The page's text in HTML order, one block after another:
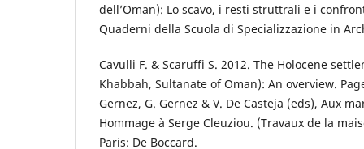
dell’Oman): Lo scavo, i resti struttrali e i
Quaderni della Scuola di Specializzazione in
Cavulli F. & Scaruffi S. 2012. The Holocene
Khabbah, Sultanate of Oman): An overview.
Gernez, G. Gernez & V. De Casteja (eds), Aux
Hommage à Serge Cleuziou. (Travaux de la
Paris: De Boccard.